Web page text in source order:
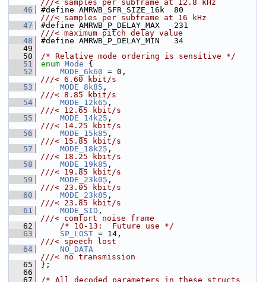
///< samples per subframe at 12.8 kHz
   46
///< samples per subframe at 16 kHz
   47
///< maximum pitch delay value
   48
#define AMRWB_P_DELAY_MIN   34
   49
   50
/* Relative mode ordering is sensitive */
   51
enum Mode {
   52
MODE_6k60
///< 6.60 kbit/s
   53
MODE_8k85
///< 8.85 kbit/s
   54
MODE_12k65
///< 12.65 kbit/s
   55
MODE_14k25
///< 14.25 kbit/s
   56
MODE_15k85
///< 15.85 kbit/s
   57
MODE_18k25
///< 18.25 kbit/s
   58
MODE_19k85
///< 19.85 kbit/s
   59
MODE_23k05
///< 23.05 kbit/s
   60
MODE_23k85
///< 23.85 kbit/s
   61
MODE_SID
///< comfort noise frame
   62
/* 10-13:  Future use */
   63
SP_LOST
///< speech lost
   64
NO_DATA
///< no transmission
   65
};
   66
   67
/* All decoded parameters in these structs